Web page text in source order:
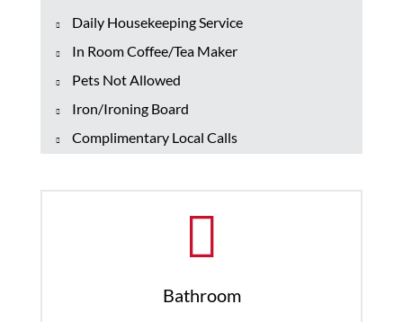
Daily Housekeeping Service
In Room Coffee/Tea Maker
Pets Not Allowed
Iron/Ironing Board
Complimentary Local Calls
Bathroom